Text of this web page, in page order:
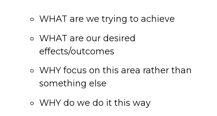
WHAT are we trying to achieve
WHAT are our desired
effects/outcomes
WHY focus on this area rather than
something else
WHY do we do it this way